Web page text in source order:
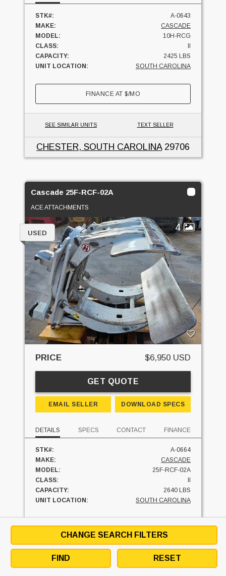
STK#:
A-0643
MAKE:
CASCADE
MODEL:
10H-RCG
CLASS:
II
CAPACITY:
2425 LBS
UNIT LOCATION:
SOUTH CAROLINA
FINANCE AT$/MO
SEE SIMILAR UNITS TEXT SELLER
CHESTER, SOUTH CAROLINA29706
Cascade 25F-RCF-02A
ACE ATTACHMENTS
4
USED
PRICE $6,950 USD
GET QUOTE
EMAIL SELLER DOWNLOAD SPECS
DETAILS SPECS CONTACT FINANCE
STK#:
A-0664
MAKE:
CASCADE
MODEL:
25F-RCF-02A
CLASS:
CAPACITY:
2640 LBS
UNIT LOCATION:
SOUTH CAROLINA
FINANCE AT$/MO
SEE SIMILAR UNITS TEXT SELLER
CHANGE SEARCH FILTERS
FIND RESET